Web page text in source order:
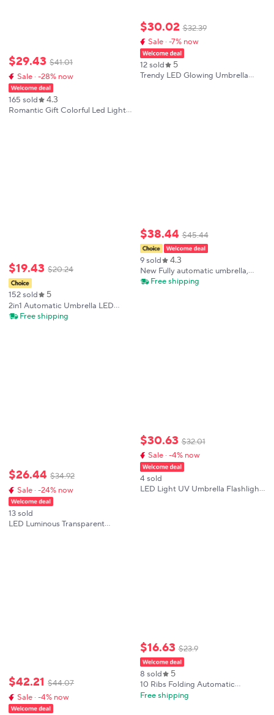
$29.43 $41.01
Sale · -28% now
165 sold 4.3
Romantic Gift Colorful Led Light
$19.43 $20.24
152 sold 5
2in1 Automatic Umbrella LED
Flashlight Dual-use
Free shipping
$26.44 $34.92
Sale · -24% now
13 sold
LED Luminous Transparent
$42.21 $44.07
Sale · -4% now
$30.02 $32.39
Sale · -7% now
12 sold 5
Trendy LED Glowing Umbrella
$38.44 $45.44
9 sold 4.3
New Fully automatic umbrella,
three-folding umbrella, strong,
Free shipping
$30.63 $32.01
Sale · -4% now
4 sold
LED Light UV Umbrella Flashlight
$16.63 $23.9
8 sold 5
10 Ribs Folding Automatic
Umbrella with Reflective Stripe
Free shipping